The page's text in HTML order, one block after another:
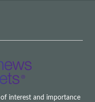
interest and importance